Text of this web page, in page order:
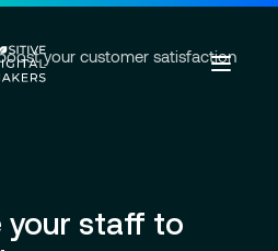
main contentGo to footer
powerful force for
your customer satisfaction
your staff to